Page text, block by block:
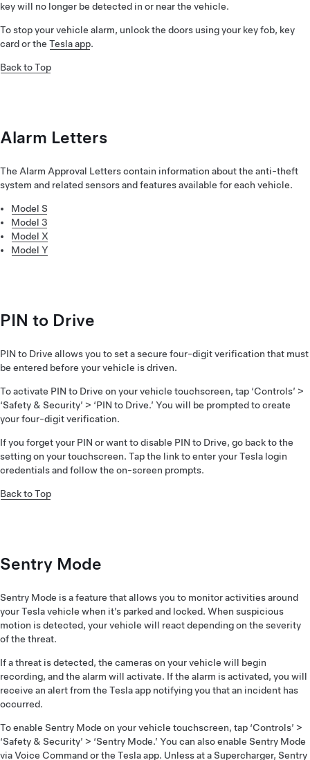
key will no longer be detected in or near the vehicle.
To stop your vehicle alarm, unlock the doors using your key fob, key
card or the Tesla app.
Back to Top
Alarm Letters
The Alarm Approval Letters contain information about the anti-theft
system and related sensors and features available for each vehicle.
Model S
Model 3
Model X
Model Y
PIN to Drive
PIN to Drive allows you to set a secure four-digit verification that must
be entered before your vehicle is driven.
To activate PIN to Drive on your vehicle touchscreen, tap ‘Controls’ >
‘Safety & Security’ > ‘PIN to Drive.’ You will be prompted to create
your four-digit verification.
If you forget your PIN or want to disable PIN to Drive, go back to the
setting on your touchscreen. Tap the link to enter your Tesla login
credentials and follow the on-screen prompts.
Back to Top
Sentry Mode
Sentry Mode is a feature that allows you to monitor activities around
your Tesla vehicle when it’s parked and locked. When suspicious
motion is detected, your vehicle will react depending on the severity
of the threat.
If a threat is detected, the cameras on your vehicle will begin
recording, and the alarm will activate. If the alarm is activated, you will
receive an alert from the Tesla app notifying you that an incident has
occurred.
To enable Sentry Mode on your vehicle touchscreen, tap ‘Controls’ >
‘Safety & Security’ > ‘Sentry Mode.’ You can also enable Sentry Mode
viaVoice Commandor the Tesla app. Unless at a Supercharger, Sentry